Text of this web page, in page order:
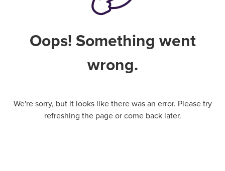
Oops! Something went
wrong.
We're sorry, but it looks like there was an error. Please try
refreshing the page or come back later.